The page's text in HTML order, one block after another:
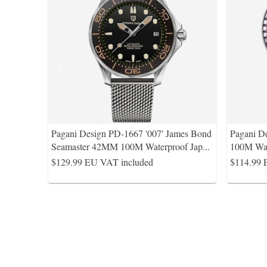
Pagani Design PD-1667 '007' James Bond
Seamaster 42MM 100M Waterproof Jap...
$129.99EU VAT included
Pagani
100M
$114.99